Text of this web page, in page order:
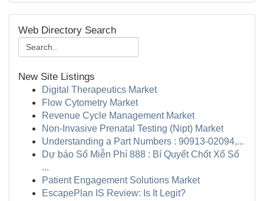
Web Directory Search
New Site Listings
Digital Therapeutics Market
Flow Cytometry Market
Revenue Cycle Management Market
Non-Invasive Prenatal Testing (Nipt) Market
Understanding a Part Numbers : 90913-02094,...
Dự báo Số Miễn Phí 888 : Bí Quyết Chốt Xổ Số
...
Patient Engagement Solutions Market
EscapePlan IS Review: Is It Legit?